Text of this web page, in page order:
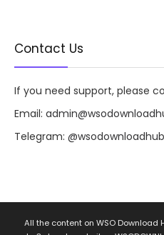
Contact Us
If you need support, please
Email:
Telegram:
All the content on WSO